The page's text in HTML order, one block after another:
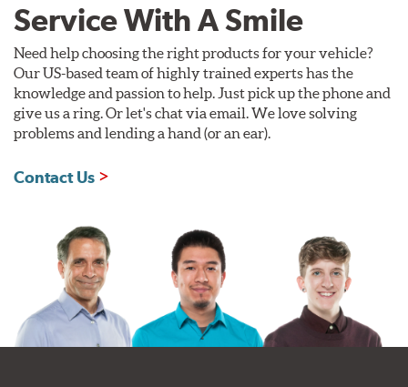
Service With A Smile
Need help choosing the right products for your vehicle?
Our US-based team of highly trained experts has the
knowledge and passion to help. Just pick up the phone and
give us a ring. Or let's chat via email. We love solving
problems and lending a hand (or an ear).
Contact Us